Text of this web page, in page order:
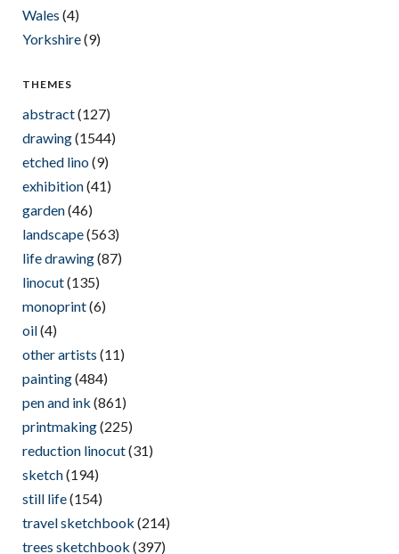
Wales (4)
Yorkshire(9)
THEMES
abstract(127)
drawing(1544)
etched lino(9)
exhibition(41)
garden(46)
landscape(563)
life drawing(87)
linocut(135)
monoprint(6)
oil(4)
other artists (11)
painting(484)
pen and ink (861)
printmaking(225)
reduction linocut(31)
sketch(194)
still life(154)
travel sketchbook (214)
trees sketchbook (397)